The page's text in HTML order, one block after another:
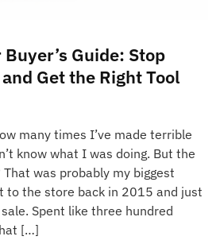
Guide: Stop
Get the Right Tool
many times I’ve made terrible
know what I was doing. But the
was probably my biggest
to the store back in 2015 and just
Spent like three hundred
[…]